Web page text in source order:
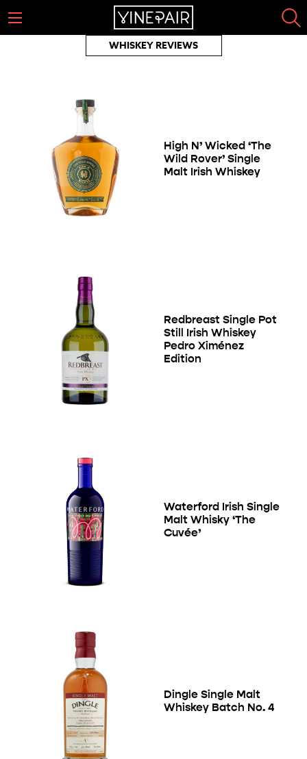
WHISKEY REVIEWS
High N’ Wicked ‘The
Wild Rover’ Single
Malt Irish Whiskey
Redbreast Single Pot
Still Irish Whiskey
Pedro Ximénez
Edition
Waterford Irish Single
Malt Whisky ‘The
Cuvée’
Dingle Single Malt
Whiskey Batch No. 4